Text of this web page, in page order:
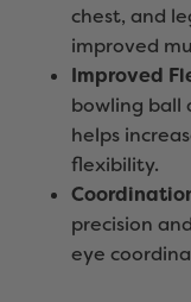
chest, and
improved
Improved
bowling ball
helps
flexibility.
precision
eye